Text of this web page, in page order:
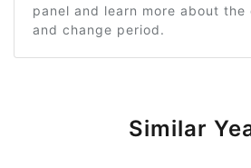
panel and learn more about
and change period.
Similar